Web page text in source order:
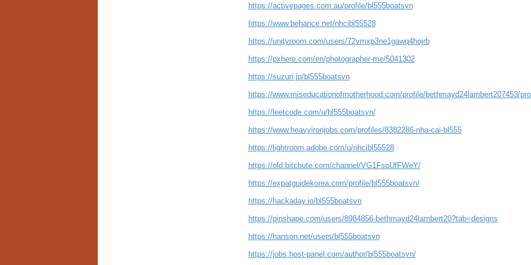
https://activepages.com.au/profile/bl555boatsvn
https://www.behance.net/nhcibl55528
https://unityroom.com/users/72vmxp3ne1gawq4hojrb
https://pxhere.com/en/photographer-me/5041302
https://suzuri.jp/bl555boatsvn
https://www.miseducationofmotherhood.com/profile/bethmayd24lambert207453/
https://leetcode.com/u/bl555boatsvn/
https://www.heavyironjobs.com/profiles/8382286-nha-cai-bl555
https://lightroom.adobe.com/u/nhcibl55528
https://old.bitchute.com/channel/VG1FsoUfFWeY/
https://expatguidekorea.com/profile/bl555boatsvn/
https://hackaday.io/bl555boatsvn
https://pinshape.com/users/8984856-bethmayd24lambert20?tab=designs
https://hanson.net/users/bl555boatsvn
https://jobs.host-panel.com/author/bl555boatsvn/